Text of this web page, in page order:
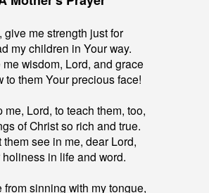
give me strength just for
my children in Your way.
wisdom, Lord, and grace
to them Your precious face!
me, Lord, to teach them, too,
of Christ so rich and true.
them see in me, dear Lord,
holiness in life and word.
from sinning with my tongue,